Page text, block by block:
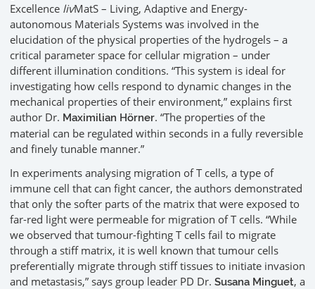
Excellence livMatS – Living, Adaptive and Energy-
autonomous Materials Systems was involved in the
elucidation of the physical properties of the hydrogels – a
critical parameter space for cellular migration – under
different illumination conditions. “This system is ideal for
investigating how cells respond to dynamic changes in the
mechanical properties of their environment,” explains first
author Dr. Maximilian Hörner. “The properties of the
material can be regulated within seconds in a fully reversible
and finely tunable manner.”
In experiments analysing migration of T cells, a type of
immune cell that can fight cancer, the authors demonstrated
that only the softer parts of the matrix that were exposed to
far-red light were permeable for migration of T cells. “While
we observed that tumour-fighting T cells fail to migrate
through a stiff matrix, it is well known that tumour cells
preferentially migrate through stiff tissues to initiate invasion
and metastasis,” says group leader PD Dr. Susana Minguet, a